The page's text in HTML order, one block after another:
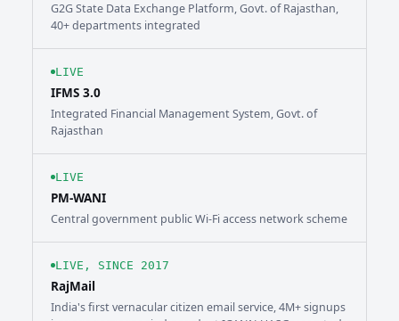
G2G State Data Exchange Platform, Govt. of Rajasthan,
40+ departments integrated
LIVE
IFMS 3.0
Integrated Financial Management System, Govt. of
Rajasthan
LIVE
PM-WANI
Central government public Wi-Fi access network scheme
LIVE, SINCE 2017
RajMail
India's first vernacular citizen email service, 4M+ signups